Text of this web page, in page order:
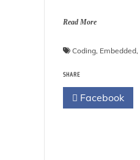
Read More
Coding, Embedded,
SHARE
Facebook